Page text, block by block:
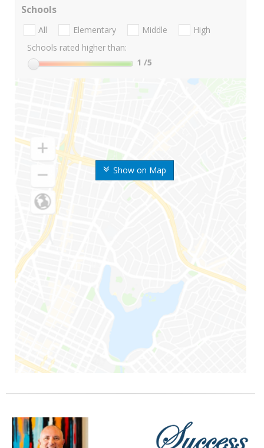
Show on Map
Schools
All Elementary Middle
High
Schools rated higher than:
1 /5